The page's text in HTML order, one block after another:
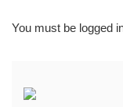
You must be logged